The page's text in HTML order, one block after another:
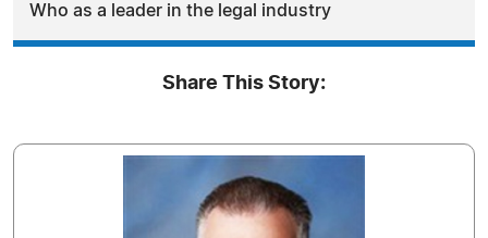
Who as a leader in the legal industry
Share This Story: